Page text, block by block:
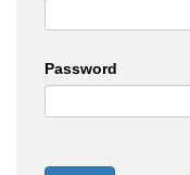
Password